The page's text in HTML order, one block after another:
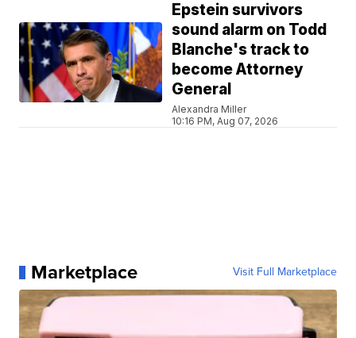
Epstein survivors
sound alarm on Todd
Blanche's track to
become Attorney
General
Alexandra Miller
10:16 PM, Aug 07, 2026
Marketplace Visit Full Marketplace